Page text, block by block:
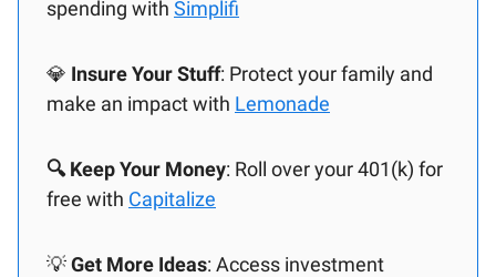
spending with Simplifi
💎 Insure Your Stuff: Protect your family and
make an impact with Lemonade
🔍 Keep Your Money: Roll over your 401(k) for
free with Capitalize
💡Get More Ideas: Access investment